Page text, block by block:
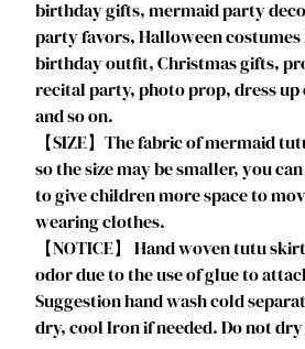
C
o
s
t
u
m
e
C
o
o
r
L
birthday gifts, mermaid party
party favors, Halloween
birthday outfit, Christmas gifts,
recital party, photo prop, dress up
and so on.
【SIZE】The fabric of mermaid
so the size may be smaller, you
to give children more space to
wearing clothes.
【NOTICE】 Hand woven tutu
odor due to the use of glue to
Suggestion hand wash cold
dry, cool Iron if needed. Do not